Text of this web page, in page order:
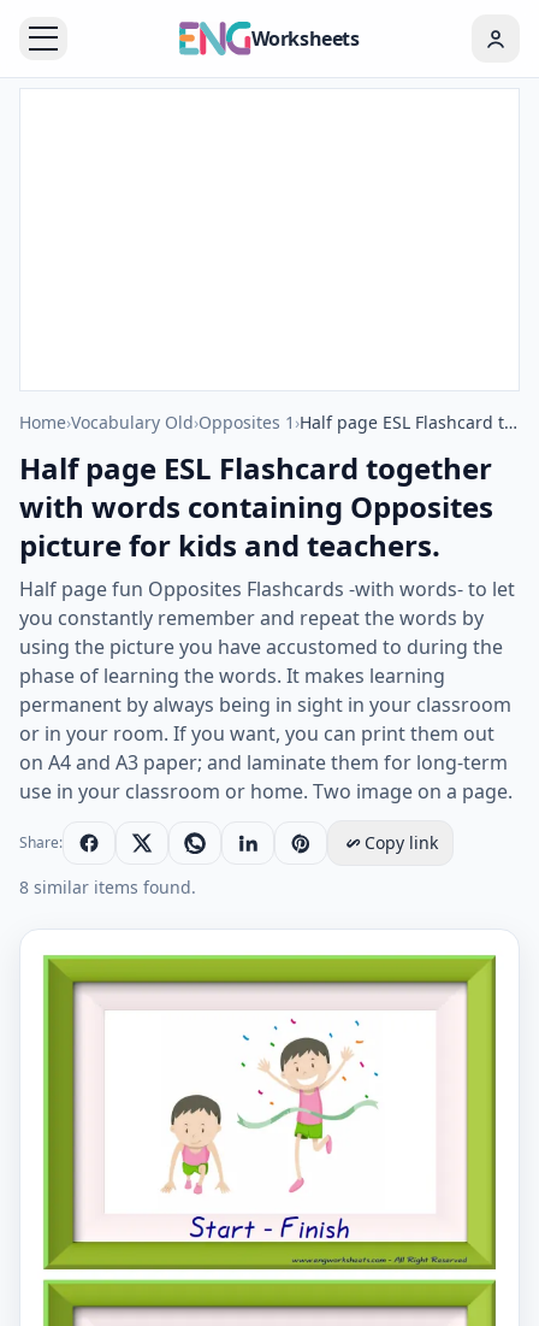
Worksheets
Home›Vocabulary Old›Opposites 1 › Half page ESL Flashcard together with words containing Opposites picture for kids and teachers.
Half page ESL Flashcard together
with words containing Opposites
picture for kids and teachers.
Half page fun Opposites Flashcards -with words- to let
you constantly remember and repeat the words by
using the picture you have accustomed to during the
phase of learning the words. It makes learning
permanent by always being in sight in your classroom
or in your room. If you want, you can print them out
on A4 and A3 paper; and laminate them for long-term
use in your classroom or home. Two image on a page.
Share:
Copy link
8 similar items found.
Half page ESL Flashcard together with words